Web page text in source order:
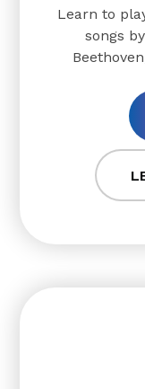
Learn to
songs